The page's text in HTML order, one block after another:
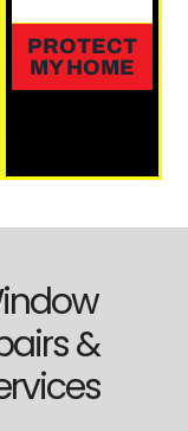
PROTECT
MY HOME
&